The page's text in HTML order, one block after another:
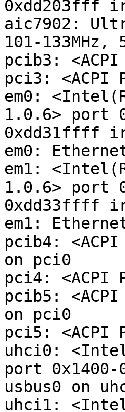
0xdd203fff
aic7902:
101-133MHz,
pcib3:
pci3: <ACPI
em0:
1.0.6> port
0xdd31ffff
em0:
em1:
1.0.6> port
0xdd33ffff
em1:
pcib4:
on pci0
pci4: <ACPI
pcib5:
on pci0
pci5: <ACPI
uhci0: <Intel
port
usbus0 on
uhci1: <Intel